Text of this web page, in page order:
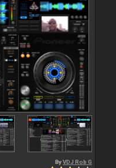
ByVDJ Rob G